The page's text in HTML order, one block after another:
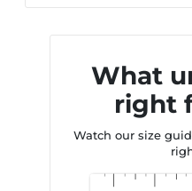
What
right
Watch our size